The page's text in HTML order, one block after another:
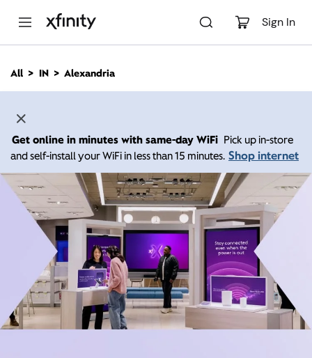
Sign In
n
All IN Alexandria
Get online in minutes with same-day WiFi Pick up in-store
and self-install your WiFi in less than 15 minutes. Shop internet